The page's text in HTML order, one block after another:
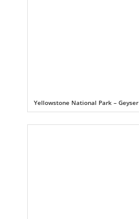
Yellowstone National Park – Geyser